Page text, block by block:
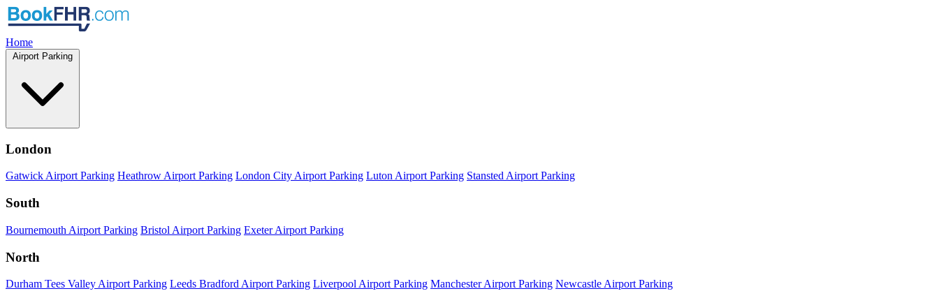
Home
Airport Parking
London
Gatwick Airport Parking Heathrow Airport Parking London City Airport Parking Luton Airport Parking Stansted Airport Parking
South
Bournemouth Airport Parking Bristol Airport Parking Exeter Airport Parking
North
Durham Tees Valley Airport Parking Leeds Bradford Airport Parking Liverpool Airport Parking Manchester Airport Parking Newcastle Airport Parking